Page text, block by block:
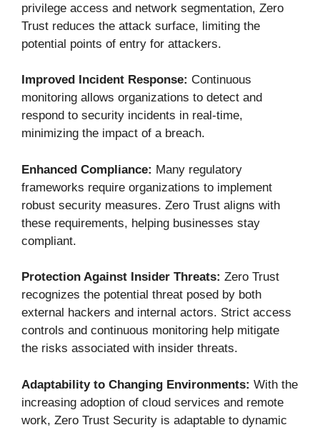
privilege access and network segmentation, Zero
Trust reduces the attack surface, limiting the
potential points of entry for attackers.
Improved Incident Response: Continuous
monitoring allows organizations to detect and
respond to security incidents in real-time,
minimizing the impact of a breach.
Enhanced Compliance: Many regulatory
frameworks require organizations to implement
robust security measures. Zero Trust aligns with
these requirements, helping businesses stay
compliant.
Protection Against Insider Threats: Zero Trust
recognizes the potential threat posed by both
external hackers and internal actors. Strict access
controls and continuous monitoring help mitigate
the risks associated with insider threats.
Adaptability to Changing Environments: With the
increasing adoption of cloud services and remote
work, Zero Trust Security is adaptable to dynamic